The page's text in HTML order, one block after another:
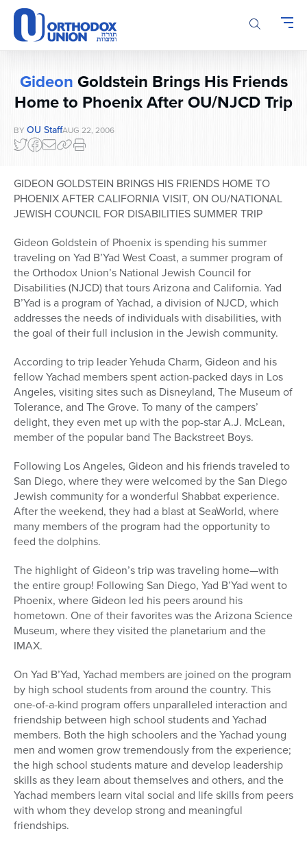
Please
note:
This
website
accessibility
system.
GideonGoldstein Brings His Friends
Home to Phoenix After OU/NJCD Trip
BY OU StaffAUG 22, 2006
GIDEON GOLDSTEIN BRINGS HIS FRIENDS HOME TO
PHOENIX AFTER CALIFORNIA VISIT, ON OU/NATIONAL
JEWISH COUNCIL FOR DISABILITIES SUMMER TRIP
Gideon Goldstein of Phoenix is spending his summer
traveling on Yad B’Yad West Coast, a summer program of
the Orthodox Union’s National Jewish Council for
Disabilities (NJCD) that tours Arizona and California. Yad
B’Yad is a program of Yachad, a division of NJCD, which
addresses the needs of individuals with disabilities, with
the goal of their full inclusion in the Jewish community.
According to trip leader Yehuda Charm, Gideon and his
fellow Yachad members spent action-packed days in Los
Angeles, visiting sites such as Disneyland, The Museum of
Tolerance, and The Grove. To many of the campers’
delight, they even met up with the pop-star A.J. McLean,
member of the popular band The Backstreet Boys.
Following Los Angeles, Gideon and his friends traveled to
San Diego, where they were welcomed by the San Diego
Jewish community for a wonderful Shabbat experience.
After the weekend, they had a blast at SeaWorld, where
many members of the program had the opportunity to
feed the dolphins.
The highlight of Gideon’s trip was traveling home—with
the entire group! Following San Diego, Yad B’Yad went to
Phoenix, where Gideon led his peers around his
hometown. One of their favorites was the Arizona Science
Museum, where they visited the planetarium and the
IMAX.
On Yad B’Yad, Yachad members are joined on the program
by high school students from around the country. This
one-of-a-kind program offers unparalleled interaction and
friendship between high school students and Yachad
members. Both the high schoolers and the Yachad young
men and women grow tremendously from the experience;
the high school students mature and develop leadership
skills as they learn about themselves and others, and the
Yachad members learn vital social and life skills from peers
with whom they develop strong and meaningful
friendships.